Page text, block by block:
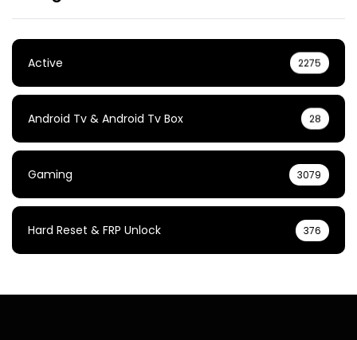
Active 2275
Android Tv & Android Tv Box 28
Gaming 3079
Hard Reset & FRP Unlock 376